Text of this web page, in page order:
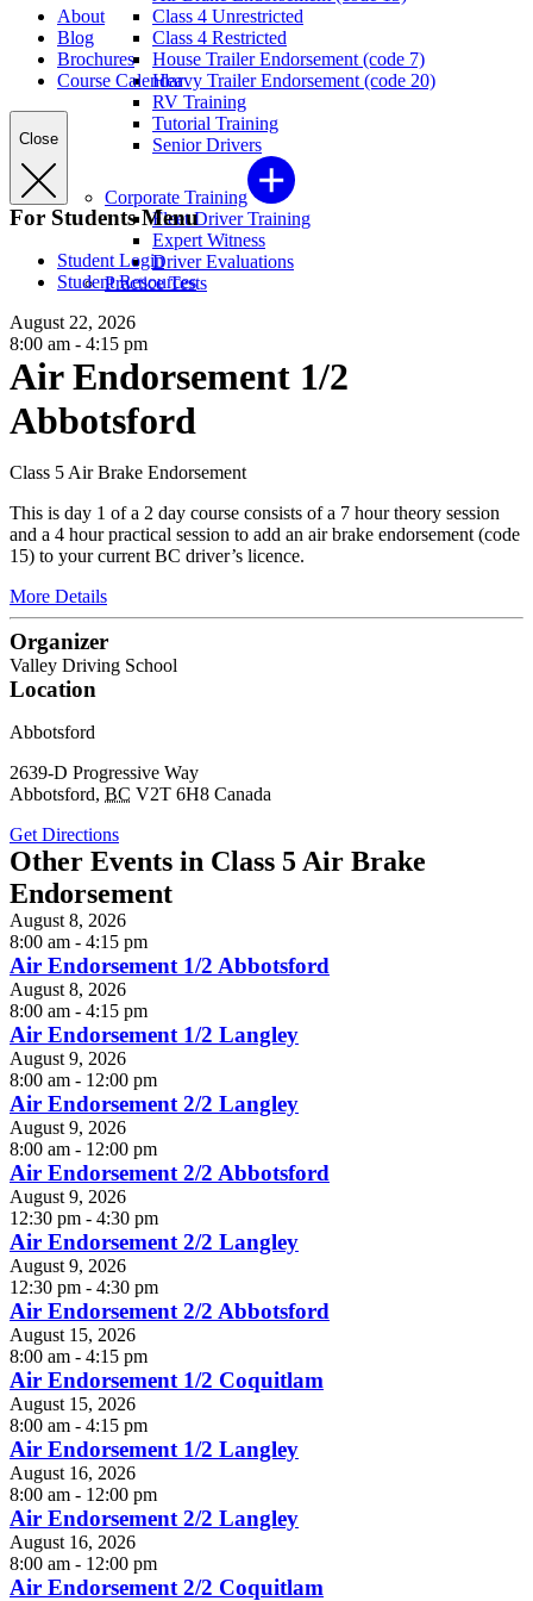
Class 4 Unrestricted
Class 4 Restricted
House Trailer Endorsement (code 7)
Heavy Trailer Endorsement (code 20)
RV Training
Tutorial Training
Senior Drivers
Corporate Training
Fleet Driver Training
Expert Witness
Driver Evaluations
Practice Tests
About
Blog
Brochures
Course Calendar
Close
For Students Menu
Student Login
Student Resources
August 22, 2026
8:00 am - 4:15 pm
Air Endorsement 1/2
Abbotsford
Class 5 Air Brake Endorsement
This is day 1 of a 2 day course consists of a 7 hour theory session
and a 4 hour practical session to add an air brake endorsement (code
15) to your current BC driver’s licence.
More Details
Organizer
Valley Driving School
Location
Abbotsford
2639-D Progressive Way
Abbotsford, BC V2T 6H8 Canada
Get Directions
Other Events in Class 5 Air Brake
Endorsement
August 8, 2026
8:00 am - 4:15 pm
Air Endorsement 1/2 Abbotsford
August 8, 2026
8:00 am - 4:15 pm
Air Endorsement 1/2 Langley
August 9, 2026
8:00 am - 12:00 pm
Air Endorsement 2/2 Langley
August 9, 2026
8:00 am - 12:00 pm
Air Endorsement 2/2 Abbotsford
August 9, 2026
12:30 pm - 4:30 pm
Air Endorsement 2/2 Langley
August 9, 2026
12:30 pm - 4:30 pm
Air Endorsement 2/2 Abbotsford
August 15, 2026
8:00 am - 4:15 pm
Air Endorsement 1/2 Coquitlam
August 15, 2026
8:00 am - 4:15 pm
Air Endorsement 1/2 Langley
August 16, 2026
8:00 am - 12:00 pm
Air Endorsement 2/2 Langley
August 16, 2026
8:00 am - 12:00 pm
Air Endorsement 2/2 Coquitlam